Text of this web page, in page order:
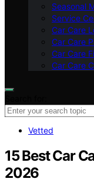
Seasonal
Service
Car Care
Car Care
Car Care
Car Care
Vetted
15 Best Car
2026